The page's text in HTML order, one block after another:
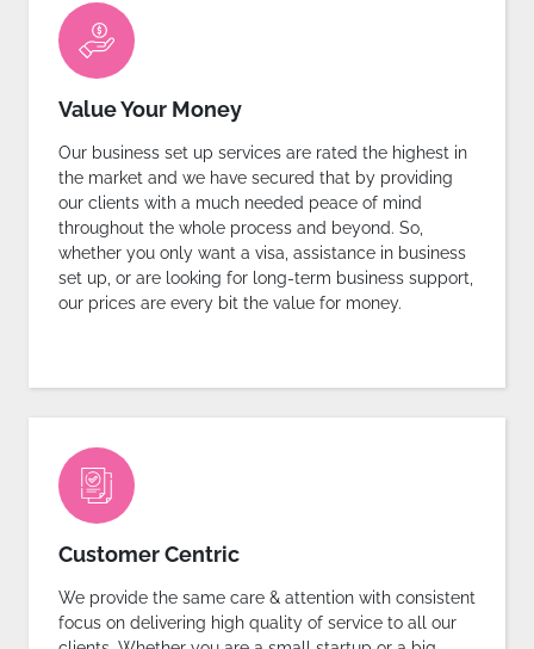
Value Your Money
Our business set up services are rated the highest in
the market and we have secured that by providing
our clients with a much needed peace of mind
throughout the whole process and beyond. So,
whether you only want a visa, assistance in business
set up, or are looking for long-term business support,
our prices are every bit the value for money.
Customer Centric
We provide the same care & attention with consistent
focus on delivering high quality of service to all our